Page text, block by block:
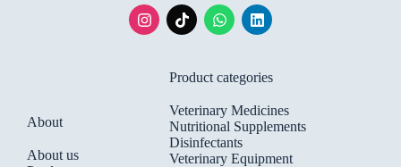
About
About us
Product categories
Veterinary Medicines
Nutritional Supplements
Disinfectants
Veterinary Equipment